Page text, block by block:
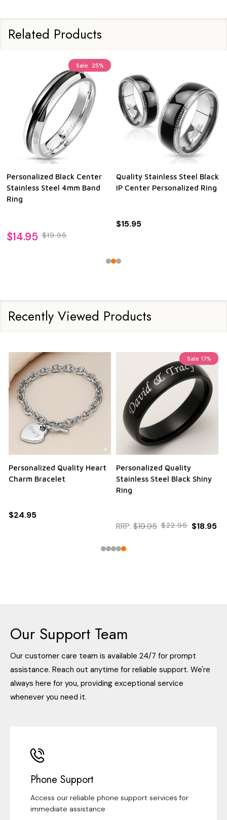
Related Products
Sale 25%
Personalized Black Center
Stainless Steel 4mm Band
Ring
$14.95 $19.95
Quality Stainless Steel Black
IP Center Personalized Ring
$15.95
Recently Viewed Products
Personalized Quality Heart
Charm Bracelet
$24.95
Sale 17%
Personalized Quality
Stainless Steel Black Shiny
Ring
RRP: $19.95 $22.95 $18.95
Our Support Team
Our customer care team is available 24/7 for prompt
assistance. Reach out anytime for reliable support. We're
always here for you, providing exceptional service
whenever you need it.
Phone Support
Access our reliable phone support services for
immediate assistance